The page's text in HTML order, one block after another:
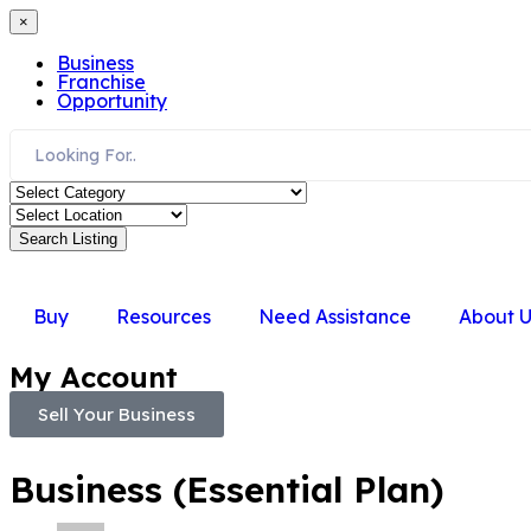
×
Business
Franchise
Opportunity
Search Listing
Buy Resources Need Assistance About
My Account
Sell Your Business
Business (Essential Plan)